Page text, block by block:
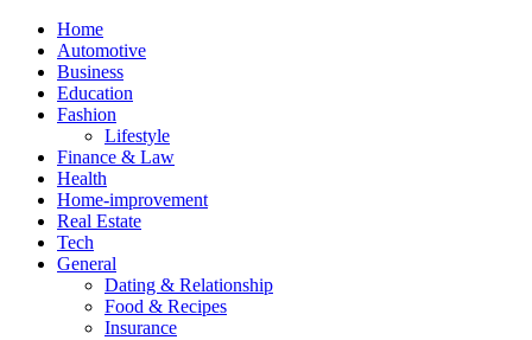
Skip
content
Home
Automotive
Business
Education
Fashion
Lifestyle
Finance & Law
Health
Home-improvement
Real Estate
Tech
General
Dating & Relationship
Food & Recipes
Insurance